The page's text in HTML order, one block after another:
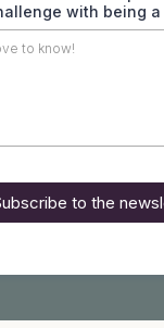
with being a
to the